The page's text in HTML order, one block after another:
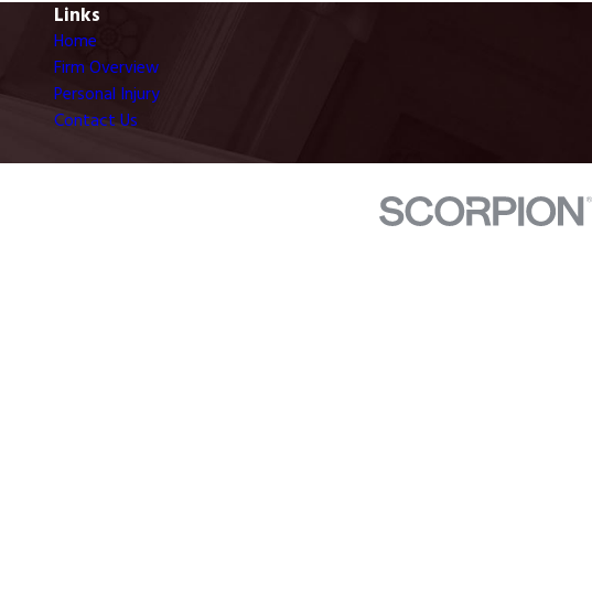
Links
Home
Firm Overview
Personal Injury
Contact Us